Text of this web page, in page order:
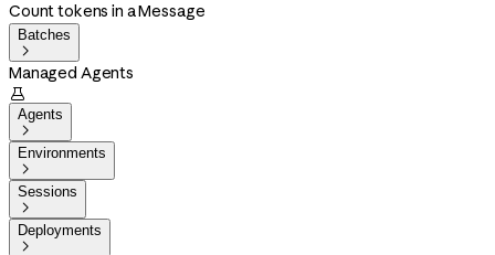
Count tokens in a Message
Batches

Managed Agents

Agents

Environments

Sessions

Deployments
